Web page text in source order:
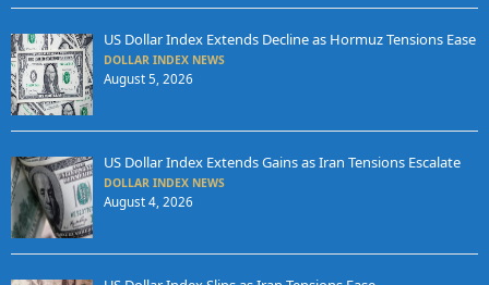
US Dollar Index Extends Decline as Hormuz Tensions Ease
DOLLAR INDEX NEWS
August 5, 2026
US Dollar Index Extends Gains as Iran Tensions Escalate
DOLLAR INDEX NEWS
August 4, 2026